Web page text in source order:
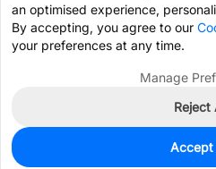
1,006
an optimised experience,
By accepting, you agree to our
your preferences at any time.
Manage
Reject
Accept